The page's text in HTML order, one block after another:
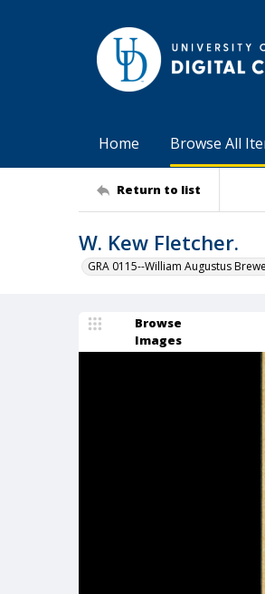
Home Browse All
Return to list
W. Kew Fletcher.
GRA 0115--William Augustus
Browse
Images